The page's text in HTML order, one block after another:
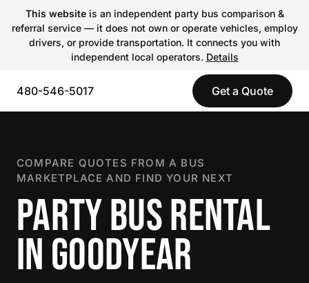
This websiteis an independent party bus comparison &
referral service — it does not own or operate vehicles, employ
drivers, or provide transportation. It connects you with
independent local operators. Details
480-546-5017 Get a Quote
COMPARE QUOTES FROM A BUS
MARKETPLACE AND FIND YOUR NEXT
PARTY BUS RENTAL
IN GOODYEAR